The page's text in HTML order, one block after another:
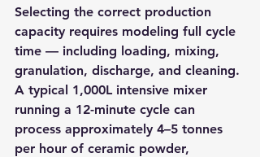
Selecting the correct production
capacity requires modeling full cycle
time — including loading, mixing,
granulation, discharge, and cleaning.
A typical 1,000L intensive mixer
running a 12-minute cycle can
process approximately 4–5 tonnes
per hour of ceramic powder,